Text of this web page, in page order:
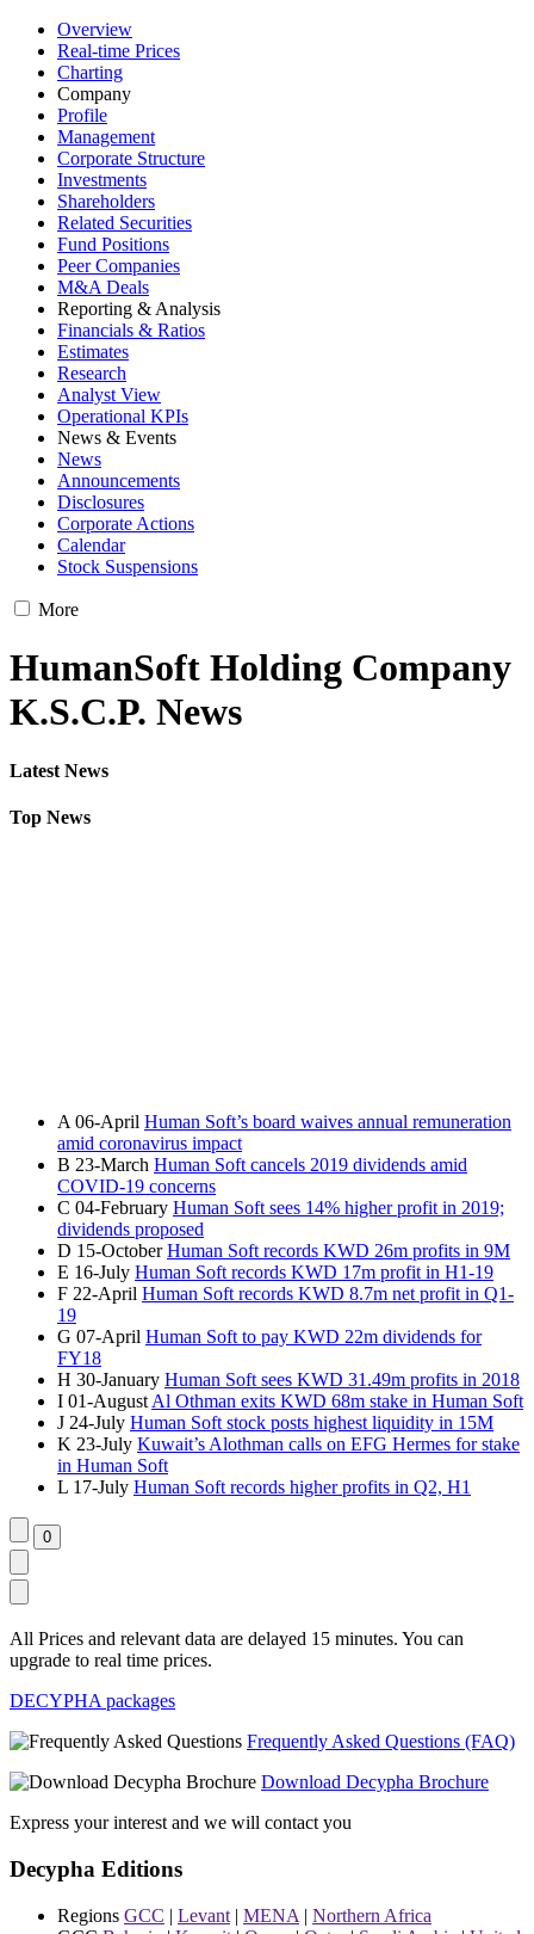
Overview
Real-time Prices
Charting
Company
Profile
Management
Corporate Structure
Investments
Shareholders
Related Securities
Fund Positions
Peer Companies
M&A Deals
Reporting & Analysis
Financials & Ratios
Estimates
Research
Analyst View
Operational KPIs
News & Events
News
Announcements
Disclosures
Corporate Actions
Calendar
Stock Suspensions
More
HumanSoft Holding Company
K.S.C.P. News
Latest News
Top News
A 06-April Human Soft’s board waives annual remuneration
amid coronavirus impact
B 23-March Human Soft cancels 2019 dividends amid
COVID-19 concerns
C 04-February Human Soft sees 14% higher profit in 2019;
dividends proposed
D 15-OctoberHuman Soft records KWD 26m profits in 9M
E 16-July Human Soft records KWD 17m profit in H1-19
F 22-April Human Soft records KWD 8.7m net profit in Q1-
19
G 07-April Human Soft to pay KWD 22m dividends for
FY18
H 30-January Human Soft sees KWD 31.49m profits in 2018
I 01-August Al Othman exits KWD 68m stake in Human Soft
J 24-July Human Soft stock posts highest liquidity in 15M
K 23-July Kuwait’s Alothman calls on EFG Hermes for stake
in Human Soft
L 17-July Human Soft records higher profits in Q2, H1
All Prices and relevant data are delayed 15 minutes. You can
upgrade to real time prices.
DECYPHA packages
Frequently Asked Questions (FAQ)
Download Decypha Brochure
Express your interest and we will contact you
Decypha Editions
Regions GCC | Levant | MENA | Northern Africa